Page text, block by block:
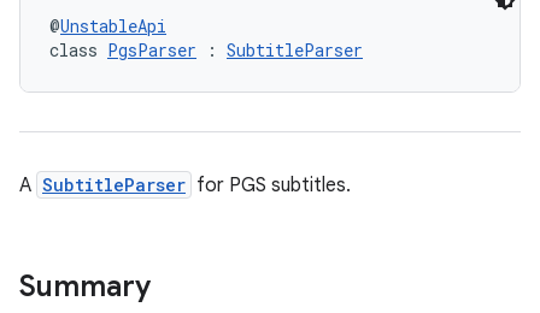
@UnstableApi
class PgsParser : SubtitleParser
A SubtitleParser for PGS subtitles.
Summary